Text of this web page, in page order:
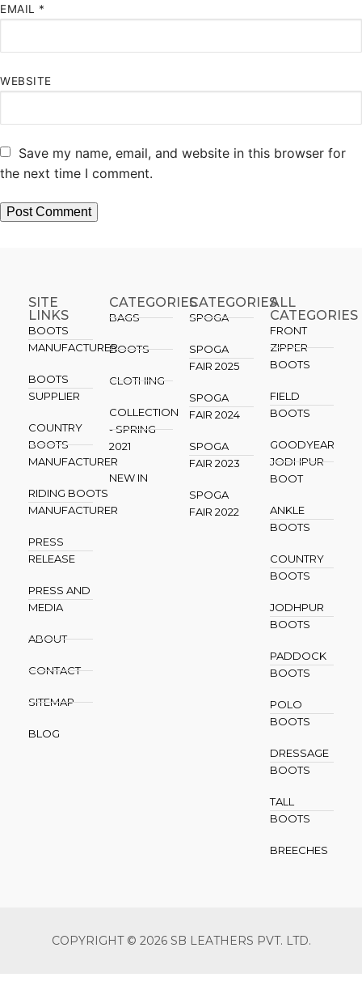
EMAIL *
WEBSITE
Save my name, email, and website in this browser for
the next time I comment.
SITE
LINKS
BOOTS
MANUFACTURER
BOOTS
SUPPLIER
COUNTRY
BOOTS
MANUFACTURER
RIDING BOOTS
MANUFACTURER
PRESS
RELEASE
PRESS AND
MEDIA
ABOUT
CONTACT
SITEMAP
BLOG
CATEGORIES
BAGS
BOOTS
CLOTHING
COLLECTION
- SPRING
2021
NEW IN
CATEGORIES​
SPOGA
SPOGA
FAIR 2025
SPOGA
FAIR 2024
SPOGA
FAIR 2023
SPOGA
FAIR 2022
ALL
CATEGORIES
FRONT
ZIPPER
BOOTS
FIELD
BOOTS
GOODYEAR
JODHPUR
BOOT
ANKLE
BOOTS
COUNTRY
BOOTS
JODHPUR
BOOTS
PADDOCK
BOOTS
POLO
BOOTS
DRESSAGE
BOOTS
TALL
BOOTS
BREECHES
COPYRIGHT © 2026 SB LEATHERS PVT. LTD.